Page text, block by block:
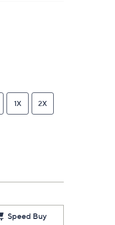
1X 2X
Speed Buy